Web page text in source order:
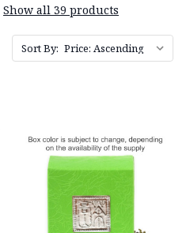
Show all 39 products
Sort By: